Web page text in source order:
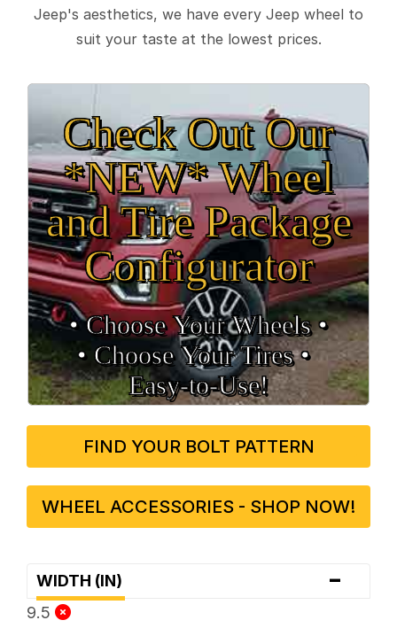
Jeep's aesthetics, we have every Jeep wheel to
suit your taste at the lowest prices.
Check Out Our
*NEW* Wheel
and Tire Package
Configurator
• Choose Your Wheels •
• Choose Your Tires •
Easy‑to‑Use!
FIND YOUR BOLT PATTERN
WHEEL ACCESSORIES - SHOP NOW!
WIDTH (IN) -
9.5